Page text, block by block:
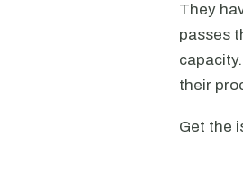
They
passes
their
Get the